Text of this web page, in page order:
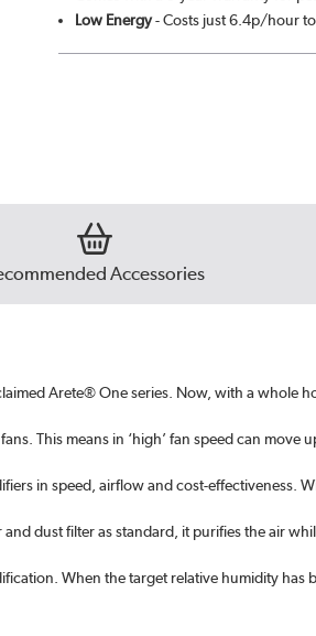
Low Energy- Costs just 6.4p/hour
Accessories
Arete® One series. Now, with a whole
This means in ‘high’ fan speed can move
in speed, airflow and cost-effectiveness.
dust filter as standard, it purifies the air
When the target relative humidity